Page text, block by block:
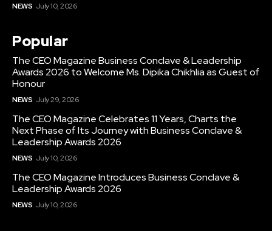
NEWS July 10, 2026
Popular
The CEO Magazine Business Conclave & Leadership
Awards 2026 to Welcome Ms. Dipika Chikhlia as Guest of
Honour
NEWS July 29, 2026
The CEO Magazine Celebrates 11 Years, Charts the
Next Phase of Its Journey with Business Conclave &
Leadership Awards 2026
NEWS July 10, 2026
The CEO Magazine Introduces Business Conclave &
Leadership Awards 2026
NEWS July 10, 2026